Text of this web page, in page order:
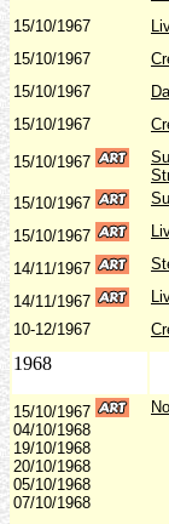
15/10/1967
15/10/1967
15/10/1967
15/10/1967
15/10/1967
15/10/1967
15/10/1967
14/11/1967
14/11/1967
10-12/1967
1968
15/10/1967
04/10/1968
19/10/1968
20/10/1968
05/10/1968
07/10/1968